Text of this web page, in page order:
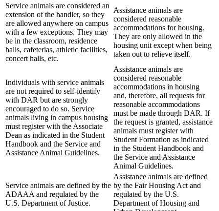
Service animals are considered an
extension of the handler, so they
are allowed anywhere on campus
with a few exceptions. They may
be in the classroom, residence
halls, cafeterias, athletic facilities,
concert halls, etc.
Assistance animals are
considered reasonable
accommodations for housing.
They are only allowed in the
housing unit except when being
taken out to relieve itself.
Individuals with service animals
are not required to self-identify
with DAR but are strongly
encouraged to do so. Service
animals living in campus housing
must register with the Associate
Dean as indicated in the Student
Handbook and the Service and
Assistance Animal Guidelines.
Assistance animals are
considered reasonable
accommodations in housing
and, therefore, all requests for
reasonable accommodations
must be made through DAR. If
the request is granted, assistance
animals must register with
Student Formation as indicated
in the Student Handbook and
the Service and Assistance
Animal Guidelines.
Service animals are defined by the
ADAAA and regulated by the
U.S. Department of Justice.
Assistance animals are defined
by the Fair Housing Act and
regulated by the U.S.
Department of Housing and